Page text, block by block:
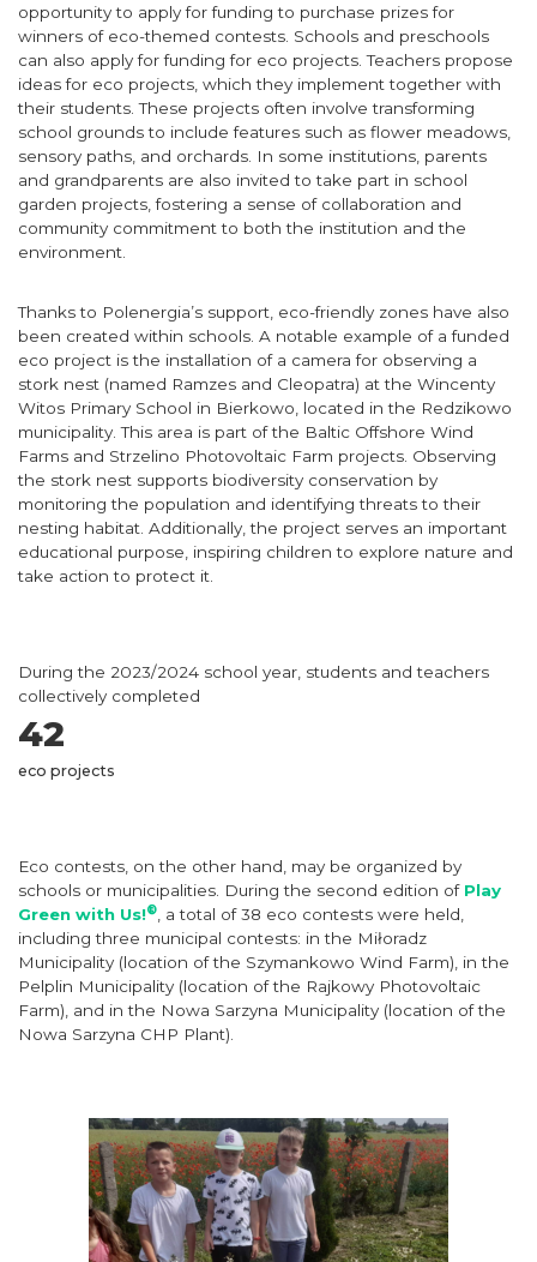
opportunity to apply for funding to purchase prizes for
winners of eco-themed contests. Schools and preschools
can also apply for funding for eco projects. Teachers propose
ideas for eco projects, which they implement together with
their students. These projects often involve transforming
school grounds to include features such as flower meadows,
sensory paths, and orchards. In some institutions, parents
and grandparents are also invited to take part in school
garden projects, fostering a sense of collaboration and
community commitment to both the institution and the
environment.
Thanks to Polenergia’s support, eco-friendly zones have also
been created within schools. A notable example of a funded
eco project is the installation of a camera for observing a
stork nest (named Ramzes and Cleopatra) at the Wincenty
Witos Primary School in Bierkowo, located in the Redzikowo
municipality. This area is part of the Baltic Offshore Wind
Farms and Strzelino Photovoltaic Farm projects. Observing
the stork nest supports biodiversity conservation by
monitoring the population and identifying threats to their
nesting habitat. Additionally, the project serves an important
educational purpose, inspiring children to explore nature and
take action to protect it.
During the 2023/2024 school year, students and teachers
collectively completed
42
eco projects
Eco contests, on the other hand, may be organized by
schools or municipalities. During the second edition of Play
Green with Us!®
, a total of 38 eco contests were held,
including three municipal contests: in the Miłoradz
Municipality (location of the Szymankowo Wind Farm), in the
Pelplin Municipality (location of the Rajkowy Photovoltaic
Farm), and in the Nowa Sarzyna Municipality (location of the
Nowa Sarzyna CHP Plant).